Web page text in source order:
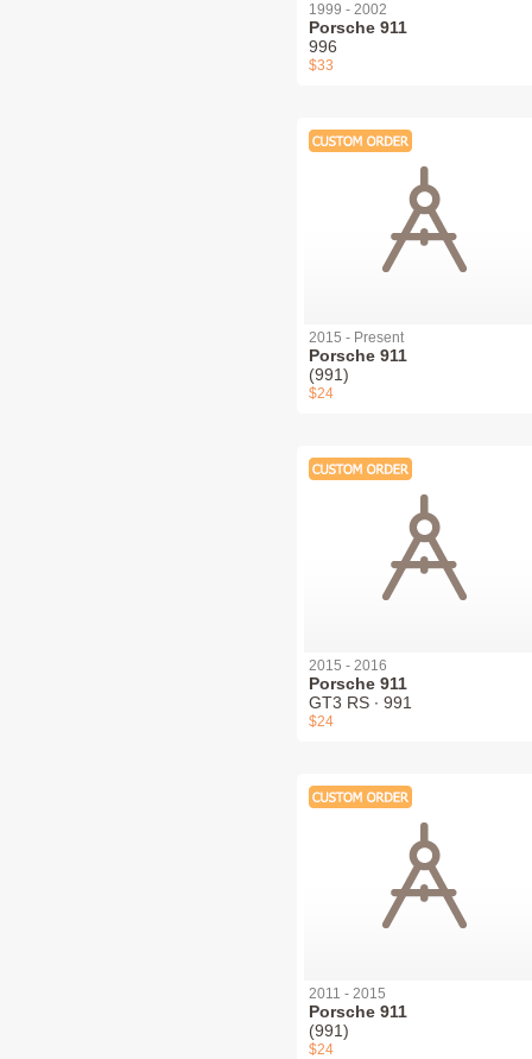
1999 - 2002
Porsche 911
996
$33
2015 - Present
Porsche 911
(991)
$24
2015 - 2016
Porsche 911
GT3 RS ∙ 991
$24
2011 - 2015
Porsche 911
(991)
$24